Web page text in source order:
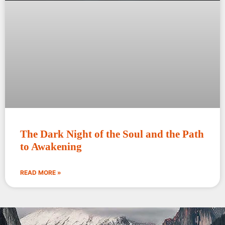
The Dark Night of the Soul and the Path
to Awakening
READ MORE »